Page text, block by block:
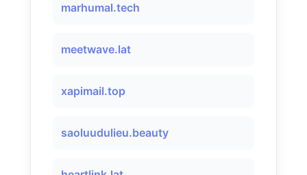
marhumal.tech
meetwave.lat
xapimail.top
saoluudulieu.beauty